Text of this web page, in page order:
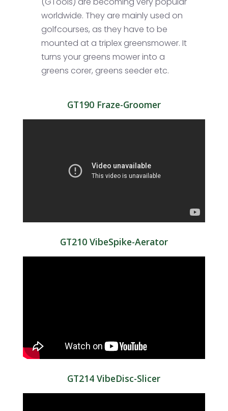
worldwide. They are mainly used on
golfcourses, as they have to be
mounted at a triplex greensmower. It
turns your greens mower into a
greens corer, greens seeder etc.
GT190 Fraze-Groomer
GT210 VibeSpike-Aerator
GT214 VibeDisc-Slicer